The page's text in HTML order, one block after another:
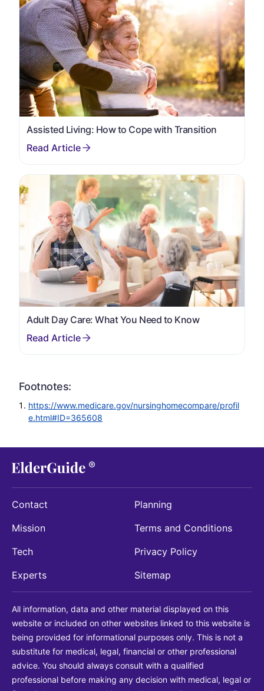
Assisted Living: How to Cope with Transition
Adult Day Care: What You Need to Know
Footnotes:
https://www.medicare.gov/nursinghomecompare/profil
e.html#ID=365608
Contact
Mission
Tech
Experts
Planning
Terms and Conditions
Privacy Policy
Sitemap
All information, data and other material displayed on this
website or included on other websites linked to this website is
being provided for informational purposes only. This is not a
substitute for medical, legal, financial or other professional
advice. You should always consult with a qualified
professional before making any decision with medical, legal or